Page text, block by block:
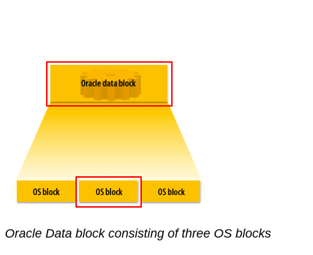
Oracle Data block consisting of three OS blocks